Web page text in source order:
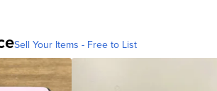
Sell Your Items - Free to List